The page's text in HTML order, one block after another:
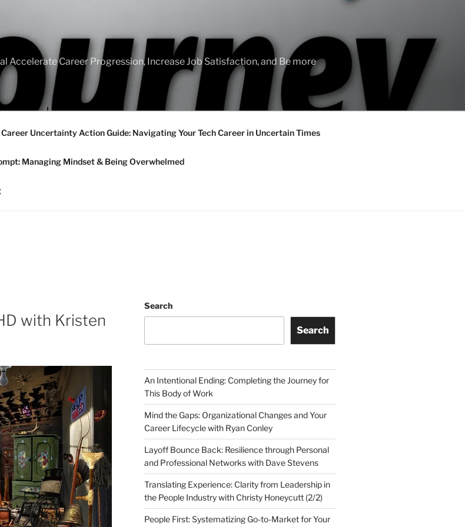
Accelerate Career Progression, Increase Job Satisfaction, and Be more
Career Uncertainty Action Guide: Navigating Your Tech Career in Uncertain Times
Managing Mindset & Being Overwhelmed
with Kristen
Search
Search
An Intentional Ending: Completing the Journey for
This Body of Work
Mind the Gaps: Organizational Changes and Your
Career Lifecycle with Ryan Conley
Layoff Bounce Back: Resilience through Personal
and Professional Networks with Dave Stevens
Translating Experience: Clarity from Leadership in
the People Industry with Christy Honeycutt (2/2)
People First: Systematizing Go-to-Market for Your